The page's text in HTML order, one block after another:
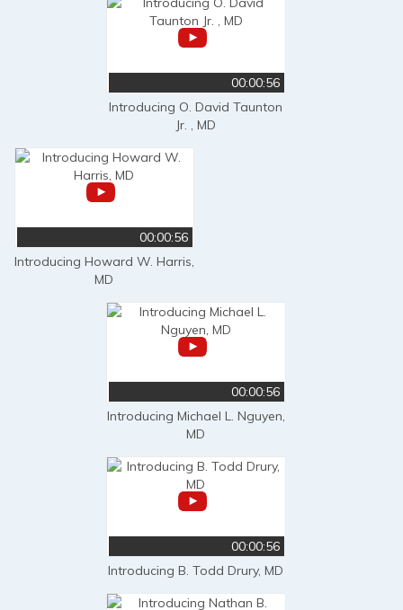
00:00:56
Introducing O. David Taunton
Jr. , MD
00:00:56
Introducing Howard W. Harris,
MD
00:00:56
Introducing Michael L. Nguyen,
MD
00:00:56
Introducing B. Todd Drury, MD